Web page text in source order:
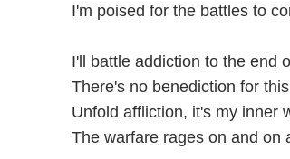
I'm poised for the battles to
I'll battle addiction to the end
There's no benediction for
Unfold affliction, it's my inner
The warfare rages on and on